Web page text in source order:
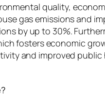
quality,
gas emissions and
by up to 30%.
fosters economic
and improved